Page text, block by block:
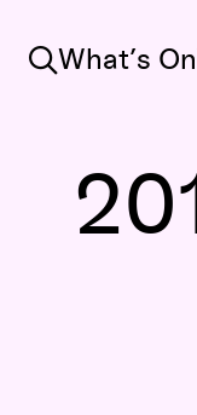
Search
What’s On